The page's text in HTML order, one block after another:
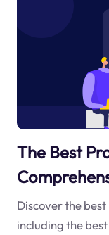
The Best
Discover the
including the